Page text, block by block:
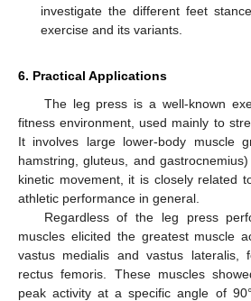
investigate the different feet
exercise and its variants.
6. Practical Applications
The leg press is a well-known
fitness environment, used mainly to
It involves large lower-body muscle
hamstring, gluteus, and
kinetic movement, it is closely related
athletic performance in general.
Regardless of the leg press
muscles elicited the greatest muscle
vastus medialis and vastus lateralis,
rectus femoris. These muscles
peak activity at a specific angle of